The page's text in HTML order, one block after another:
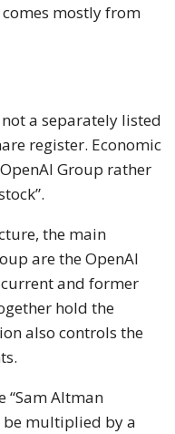
mostly from
a separately listed
register. Economic
Group rather
the main
are the OpenAI
and former
hold the
also controls the
“Sam Altman
be multiplied by a